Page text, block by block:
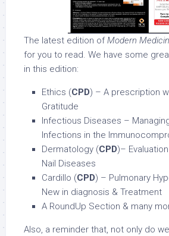
The latest edition ofModern
for you to read. We have some
in this edition:
Ethics (CPD) – A prescription
Gratitude
Infectious Diseases –
Infections in the
Dermatology (CPD)–
Nail Diseases
Cardillo (CPD) – Pulmonary
New in diagnosis & Treatment
A RoundUp Section & many
Also, a reminder that, not only do